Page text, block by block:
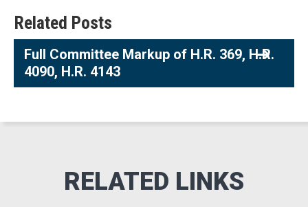
Related Posts
Full Committee Markup of H.R. 369, H.R.
4090, H.R. 4143